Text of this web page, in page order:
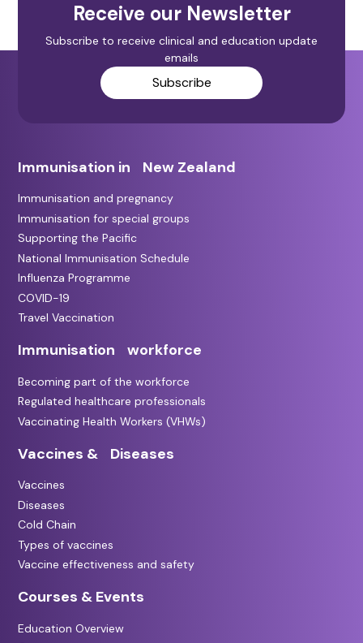
Receive our Newsletter
Subscribe to receive clinical and education update
emails
Subscribe
Immunisation in New Zealand
Immunisation and pregnancy
Immunisation for special groups
Supporting the Pacific
National Immunisation Schedule
Influenza Programme
COVID-19
Travel Vaccination
Immunisation workforce
Becoming part of the workforce
Regulated healthcare professionals
Vaccinating Health Workers (VHWs)
Vaccines & Diseases
Vaccines
Diseases
Cold Chain
Types of vaccines
Vaccine effectiveness and safety
Courses & Events
Education Overview